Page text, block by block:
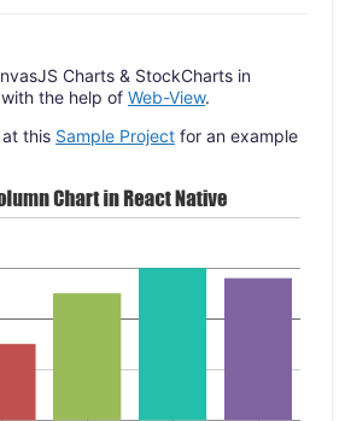
Charts & StockCharts in
the help of Web-View.
this Sample Project for an example